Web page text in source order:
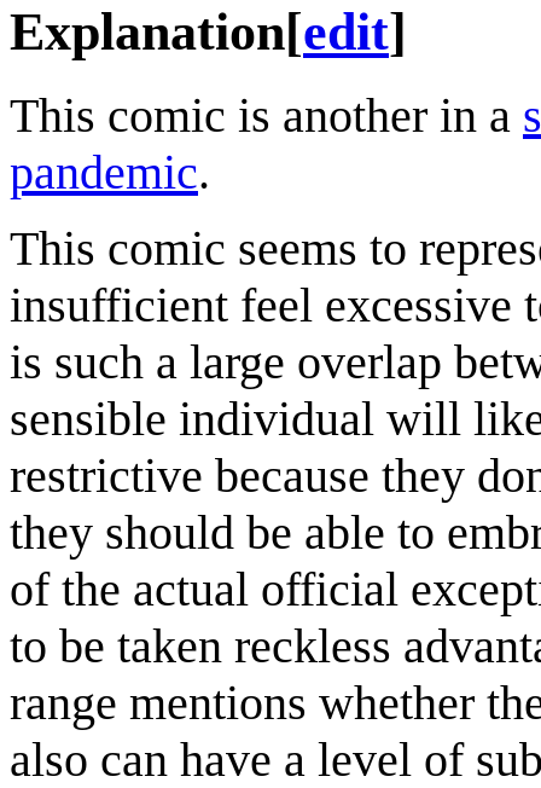
Explanation[edit]
This comic is another in a
pandemic.
This comic seems to
insufficient feel excessive
is such a large overlap
sensible individual will
restrictive because they
they should be able to
of the actual official
to be taken reckless
range mentions whether
also can have a level of